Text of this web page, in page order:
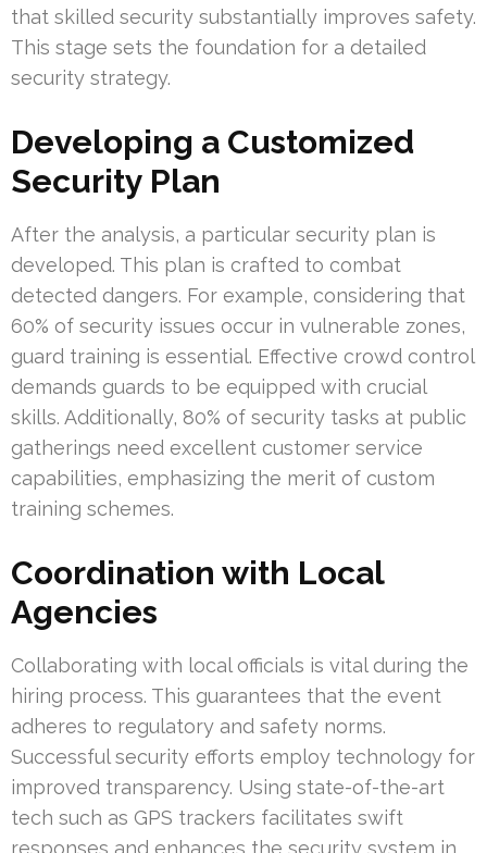
that skilled security substantially improves safety.
This stage sets the foundation for a detailed
security strategy.
Developing a Customized
Security Plan
After the analysis, a particular security plan is
developed. This plan is crafted to combat
detected dangers. For example, considering that
60% of security issues occur in vulnerable zones,
guard training is essential. Effective crowd control
demands guards to be equipped with crucial
skills. Additionally, 80% of security tasks at public
gatherings need excellent customer service
capabilities, emphasizing the merit of custom
training schemes.
Coordination with Local
Agencies
Collaborating with local officials is vital during the
hiring process. This guarantees that the event
adheres to regulatory and safety norms.
Successful security efforts employ technology for
improved transparency. Using state-of-the-art
tech such as GPS trackers facilitates swift
responses and enhances the security system in